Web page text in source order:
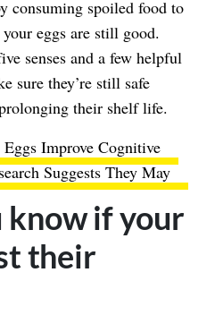
consuming spoiled food to
eggs are still good.
senses and a few helpful
sure they’re still safe
their shelf life.
Eggs Improve Cognitive
Suggests They May
know if your
their